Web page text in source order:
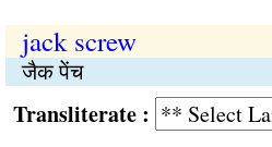
jack screw
जैक पेंच
: